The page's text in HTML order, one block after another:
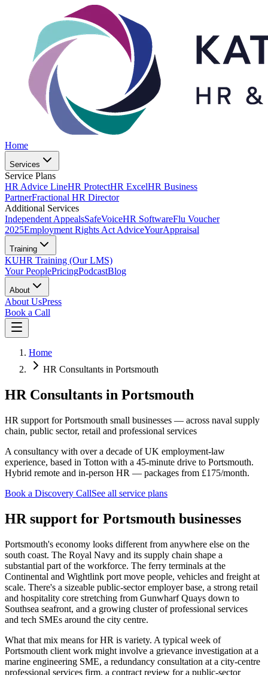
Home
Services
Service Plans
HR Advice LineHR ProtectHR ExcelHR Business
PartnerFractional HR Director
Additional Services
Independent AppealsSafeVoiceHR SoftwareFlu Voucher
2025Employment Rights Act AdviceYourAppraisal
Training
KUHR Training (Our LMS)
Your PeoplePricingPodcastBlog
About
About UsPress
Book a Call
Home
HR Consultants in Portsmouth
HR Consultants in Portsmouth
HR support for Portsmouth small businesses — across naval supply
chain, public sector, retail and professional services
A consultancy with over a decade of UK employment-law
experience, based in Totton with a 45-minute drive to Portsmouth.
Hybrid remote and in-person HR — packages from £175/month.
Book a Discovery CallSee all service plans
HR support for Portsmouth businesses
Portsmouth's economy looks different from anywhere else on the
south coast. The Royal Navy and its supply chain shape a
substantial part of the workforce. The ferry terminals at the
Continental and Wightlink port move people, vehicles and freight at
scale. There's a sizeable public-sector employer base, a strong retail
and hospitality core stretching from Gunwharf Quays down to
Southsea seafront, and a growing cluster of professional services
and tech SMEs around the city centre.
What that mix means for HR is variety. A typical week of
Portsmouth client work might involve a grievance investigation at a
marine engineering SME, a redundancy consultation at a city-centre
professional services firm, a contract review for a public-sector